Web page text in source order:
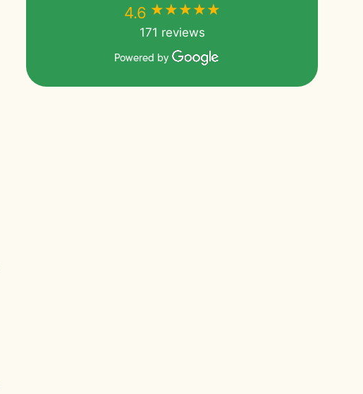
4.6 ★★★★★
171 reviews
Powered by